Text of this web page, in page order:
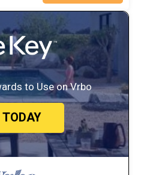
to Use on Vrbo